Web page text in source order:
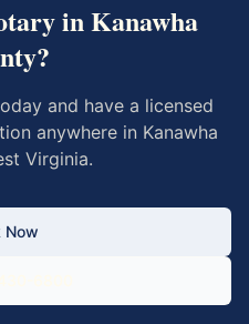
inKanawha
?
and have a licensed
anywhere in Kanawha
Virginia.
Now